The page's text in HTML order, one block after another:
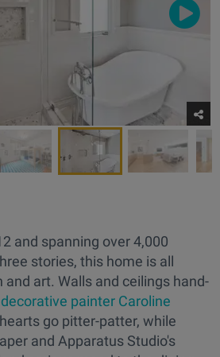
and spanning over 4,000
stories, this home is all
art. Walls and ceilings hand-
decorative painter Caroline
go pitter-patter, while
and Apparatus Studio's